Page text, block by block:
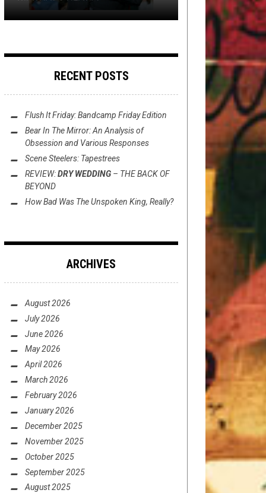
RECENT POSTS
Flush It Friday: Bandcamp Friday Edition
Bear In The Mirror: An Analysis of
Obsession and Various Responses
Scene Steelers: Tapestrees
REVIEW:DRY WEDDING – THE BACK OF
BEYOND
How Bad Was The Unspoken King, Really?
ARCHIVES
August 2026
July 2026
June 2026
May 2026
April 2026
March 2026
February 2026
January 2026
December 2025
November 2025
October 2025
September 2025
August 2025